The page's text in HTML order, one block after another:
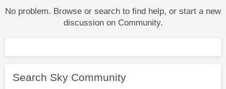
No problem. Browse or search to find help, or start a new
discussion on Community.
Search Sky Community